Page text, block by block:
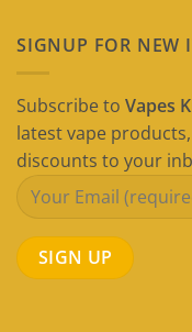
SIGNUP FOR NEW
Subscribe to Vapes
latest vape
discounts to your